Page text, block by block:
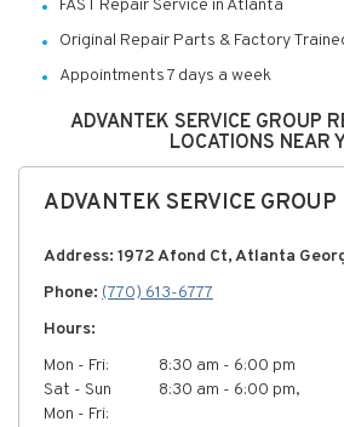
FAST Repair Service in Atlanta
Original Repair Parts & Factory
Appointments 7 days a week
ADVANTEK SERVICE GROUP
LOCATIONS NEAR
ADVANTEK SERVICE GROUP
Address: 1972 Afond Ct, Atlanta
Phone: (770) 613-6777
Hours:
Mon - Fri:
8:30 am - 6:00 pm
Sat - Sun
8:30 am - 6:00 pm,
Mon - Fri: